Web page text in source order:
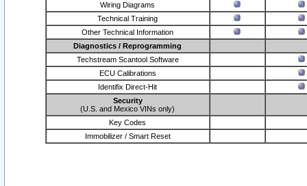
Wiring Diagrams
Technical Training
Other Technical Information
Diagnostics / Reprogramming
Techstream Scantool Software
ECU Calibrations
Identifix Direct-Hit
Security
(U.S. and Mexico VINs only)
Key Codes
Immobilizer / Smart Reset